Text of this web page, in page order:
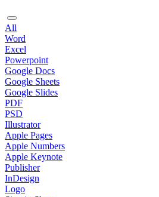
All
Word
Excel
Powerpoint
Google Docs
Google Sheets
Google Slides
PDF
PSD
Illustrator
Apple Pages
Apple Numbers
Apple Keynote
Publisher
InDesign
Logo